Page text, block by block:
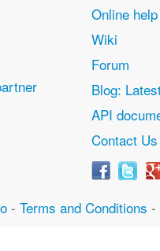
Online help
Wiki
Forum
Blog:
API
Contact Us
- Terms and Conditions -